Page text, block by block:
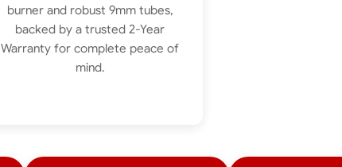
burner and robust 9mm tubes,
backed by a trusted 2-Year
Warranty for complete peace of
mind.